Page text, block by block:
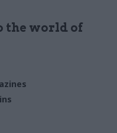
the world of